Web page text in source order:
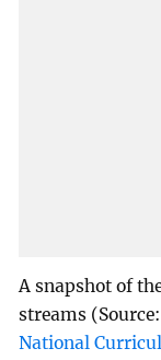
A snapshot of
streams
National